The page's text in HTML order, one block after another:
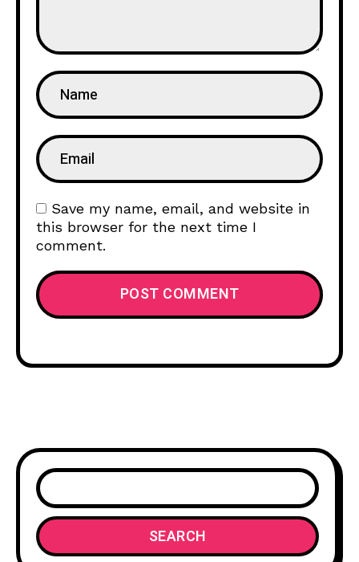
Save my name, email, and website in
this browser for the next time I
comment.
SEARCH